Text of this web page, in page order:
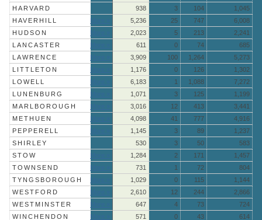
HARVARD
938 3 104
1,045
HAVERHILL
5,236 25 747
6,008
HUDSON
2,023 5 213
2,241
LANCASTER
611 0 74
685
LAWRENCE
3,909 100 1,264
5,273
LITTLETON
1,176 0 126
1,302
LOWELL
6,183 1 1,088
7,272
LUNENBURG
1,071 3 125
1,199
MARLBOROUGH
3,016 12 413
3,441
METHUEN
4,098 41 777
4,916
PEPPERELL
1,145 3 89
1,237
SHIRLEY
530 3 50
583
STOW
1,284 2 171
1,457
TOWNSEND
731 1 72
804
TYNGSBOROUGH
1,029 0 115
1,144
WESTFORD
2,610 12 244
2,866
WESTMINSTER
647 4 73
724
WINCHENDON
571 0 43 614